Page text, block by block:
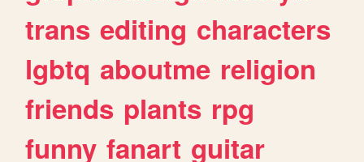
trans editing characters
lgbtq aboutme religion
friends plants rpg
funny fanart guitar